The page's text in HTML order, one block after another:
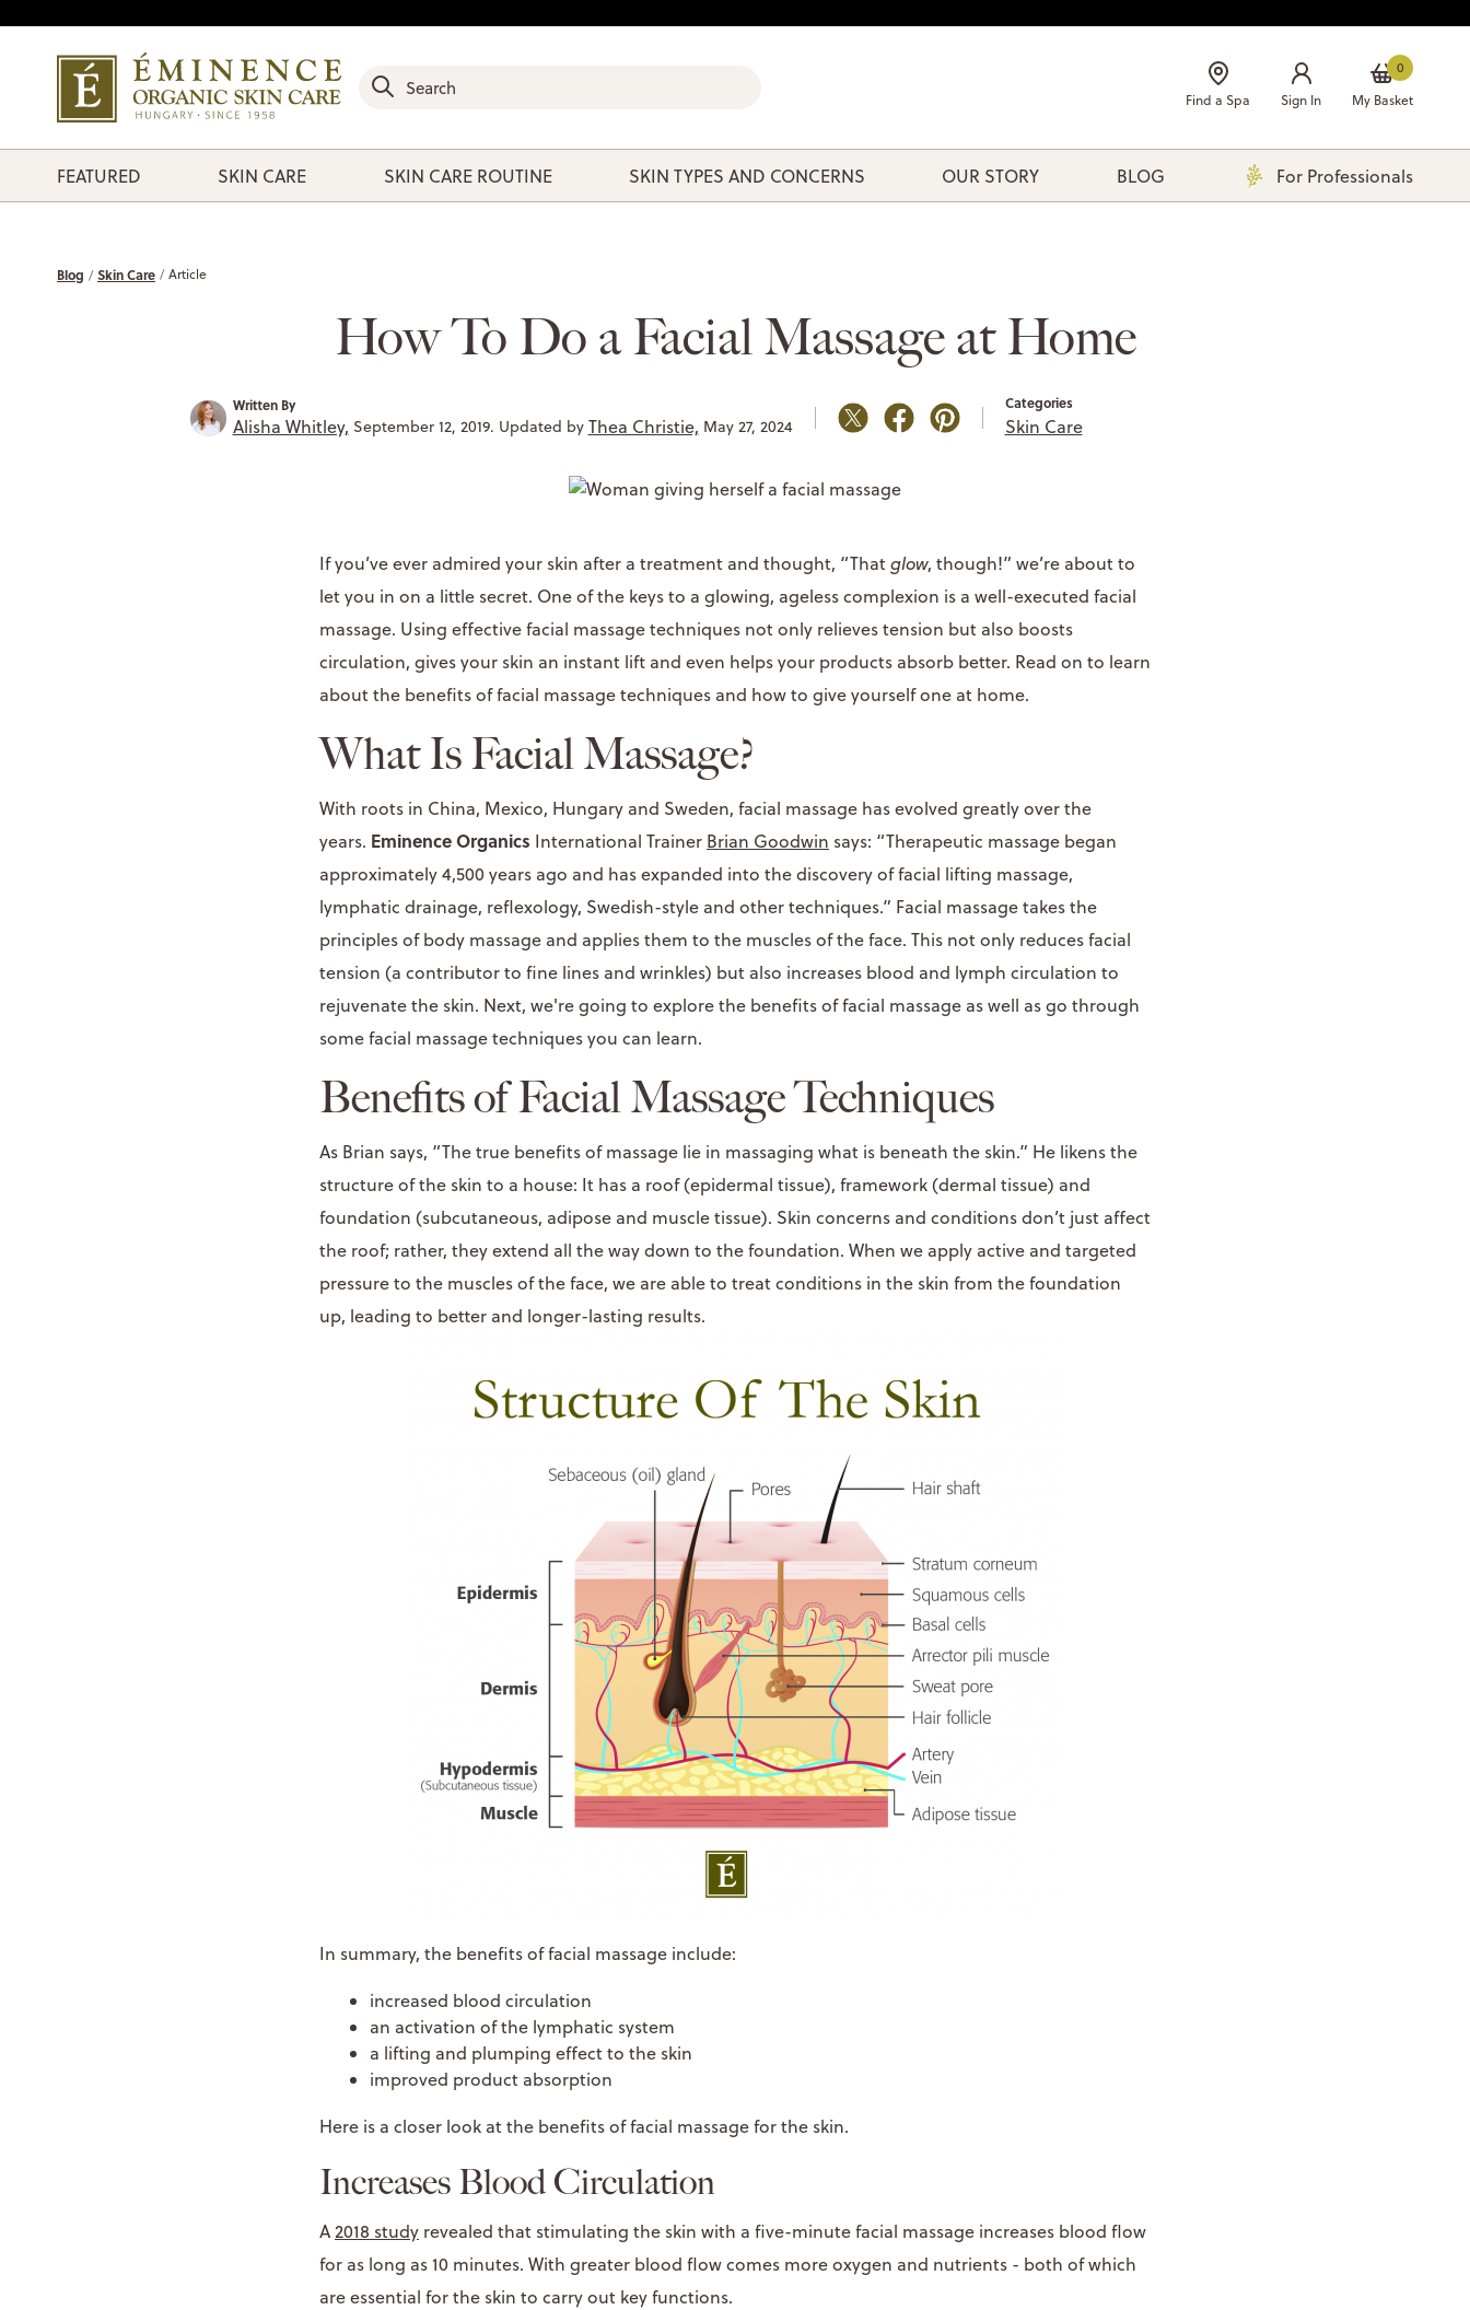
Find a Spa Sign In
0
My Basket
FEATURED SKIN CARE SKIN CARE ROUTINE SKIN TYPES AND CONCERNS OUR STORY BLOG For Professionals
Blog Skin Care Article
How To Do a Facial Massage at Home
Written By
Alisha Whitley, September 12, 2019. Updated by Thea Christie, May 27, 2024
Categories
Skin Care
If you’ve ever admired your skin after a treatment and thought, “Thatglow, though!” we’re about to
let you in on a little secret. One of the keys to a glowing, ageless complexion is a well-executed facial
massage. Using effective facial massage techniques not only relieves tension but also boosts
circulation, gives your skin an instant lift and even helps your products absorb better. Read on to learn
about the benefits of facial massage techniques and how to give yourself one at home.
What Is Facial Massage?
With roots in China, Mexico, Hungary and Sweden, facial massage has evolved greatly over the
years. Eminence Organics International Trainer Brian Goodwin says: “Therapeutic massage began
approximately 4,500 years ago and has expanded into the discovery of facial lifting massage,
lymphatic drainage, reflexology, Swedish-style and other techniques.” Facial massage takes the
principles of body massage and applies them to the muscles of the face. This not only reduces facial
tension (a contributor to fine lines and wrinkles) but also increases blood and lymph circulation to
rejuvenate the skin. Next, we're going to explore the benefits of facial massage as well as go through
some facial massage techniques you can learn.
Benefits of Facial Massage Techniques
As Brian says, “The true benefits of massage lie in massaging what is beneath the skin.” He likens the
structure of the skin to a house: It has a roof (epidermal tissue), framework (dermal tissue) and
foundation (subcutaneous, adipose and muscle tissue). Skin concerns and conditions don’t just affect
the roof; rather, they extend all the way down to the foundation. When we apply active and targeted
pressure to the muscles of the face, we are able to treat conditions in the skin from the foundation
up, leading to better and longer-lasting results.
In summary, the benefits of facial massage include:
increased blood circulation
an activation of the lymphatic system
a lifting and plumping effect to the skin
improved product absorption
Here is a closer look at the benefits of facial massage for the skin.
Increases Blood Circulation
A2018 study revealed that stimulating the skin with a five-minute facial massage increases blood flow
for as long as 10 minutes. With greater blood flow comes more oxygen and nutrients - both of which
are essential for the skin to carry out key functions.